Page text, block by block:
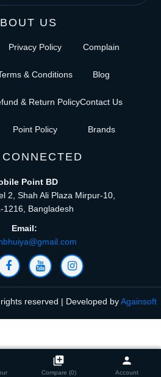
library_add
Compare (0)
person
Account
(0) close
US
Privacy Policy
& Conditions
& Return Policy
Point Policy
Complain
Blog
Contact Us
Brands
Point BD
2, Shah Ali Plaza Mirpur-10,
1216, Bangladesh
Email:
reserved | Developed byAgainsoft